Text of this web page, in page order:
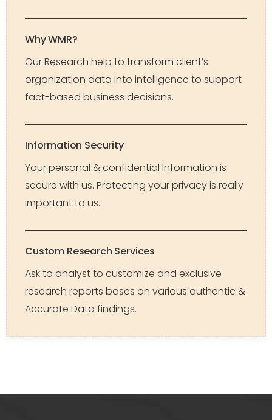
Why WMR?
Our Research help to transform client’s
organization data into intelligence to support
fact-based business decisions.
Information Security
Your personal & confidential Information is
secure with us. Protecting your privacy is really
important to us.
Custom Research Services
Ask to analyst to customize and exclusive
research reports bases on various authentic &
Accurate Data findings.